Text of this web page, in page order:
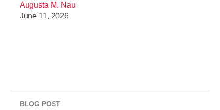
Augusta M. Nau
June 11, 2026
BLOG POST